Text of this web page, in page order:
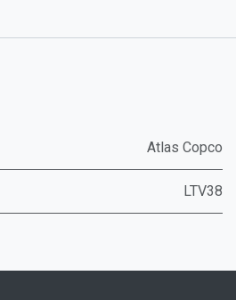
Atlas Copco
LTV38